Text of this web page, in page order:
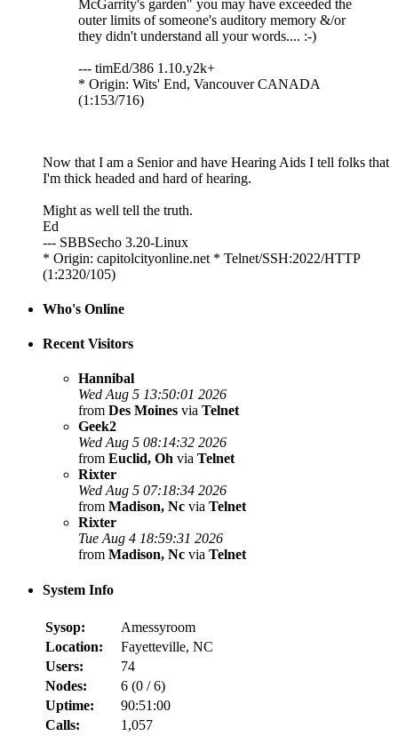
McGarrity's garden" you may have exceeded the
outer limits of someone's auditory memory &/or
they didn't understand all your words.... :-)
--- timEd/386 1.10.y2k+
* Origin: Wits' End, Vancouver CANADA
(1:153/716)
Now that I am a Senior and have Hearing Aids I tell folks that
I'm thick headed and hard of hearing.
Might as well tell the truth.
Ed
--- SBBSecho 3.20-Linux
* Origin: capitolcityonline.net * Telnet/SSH:2022/HTTP
(1:2320/105)
Who's Online
Recent Visitors
Hannibal
Wed Aug 5 13:50:01 2026
from Des Moines via Telnet
Geek2
Wed Aug 5 08:14:32 2026
from Euclid, Oh via Telnet
Rixter
Wed Aug 5 07:18:34 2026
from Madison, Nc via Telnet
Rixter
Tue Aug 4 18:59:31 2026
from Madison, Nc via Telnet
System Info
Sysop:
Amessyroom
Location:
Fayetteville, NC
Users:
74
Nodes:
6 (0 /6)
Uptime:
90:51:00
Calls:
1,057